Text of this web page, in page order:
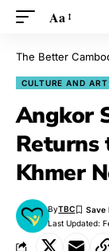
Aa
The Better
CULTURE AND ART
Angkor
Returns
Khmer
Last Updated:
ByTBC